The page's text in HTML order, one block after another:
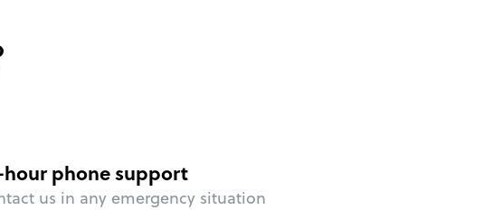
hour phone support
us in any emergency situation